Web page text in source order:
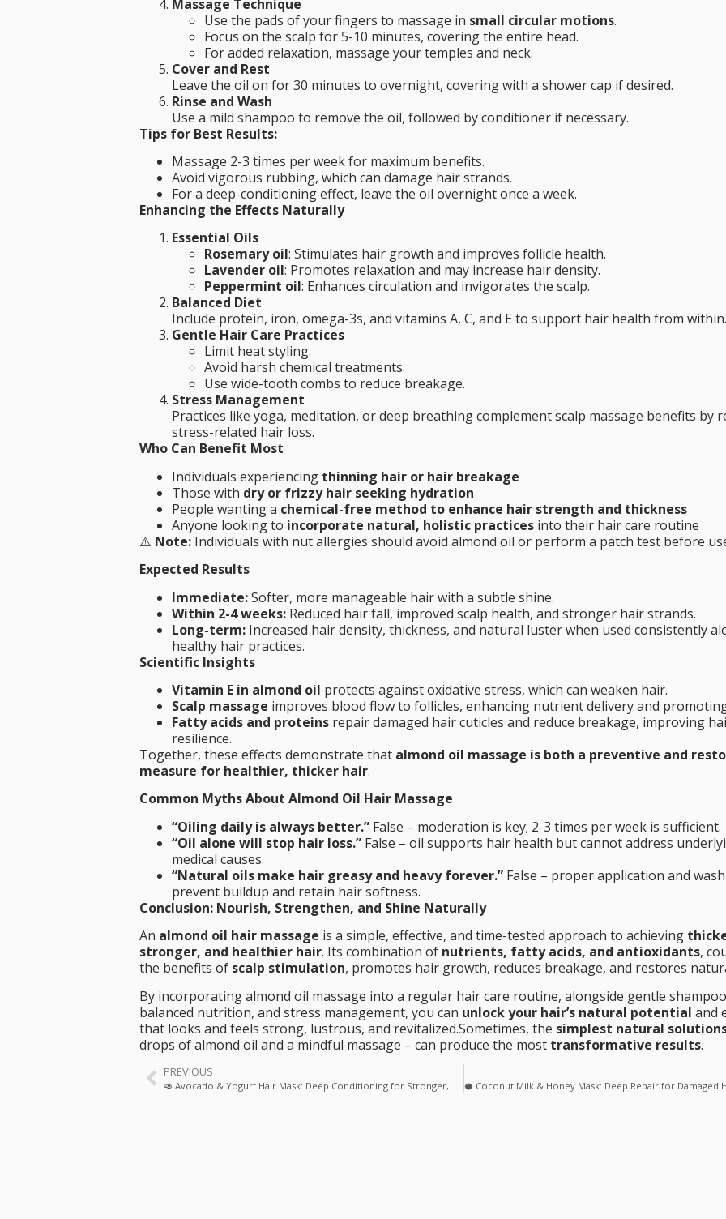
Massage Technique
Use the pads of your fingers to massage in small circular motions.
Focus on the scalp for 5-10 minutes, covering the entire head.
For added relaxation, massage your temples and neck.
Cover and Rest
Leave the oil on for 30 minutes to overnight, covering with a shower cap if desired.
Rinse and Wash
Use a mild shampoo to remove the oil, followed by conditioner if necessary.
Tips for Best Results:
Massage 2-3 times per week for maximum benefits.
Avoid vigorous rubbing, which can damage hair strands.
For a deep-conditioning effect, leave the oil overnight once a week.
Enhancing the Effects Naturally
Essential Oils
Rosemary oil: Stimulates hair growth and improves follicle health.
Lavender oil: Promotes relaxation and may increase hair density.
Peppermint oil: Enhances circulation and invigorates the scalp.
Balanced Diet
Include protein, iron, omega-3s, and vitamins A, C, and E to support hair health from within.
Gentle Hair Care Practices
Limit heat styling.
Avoid harsh chemical treatments.
Use wide-tooth combs to reduce breakage.
Stress Management
Practices like yoga, meditation, or deep breathing complement scalp massage benefits by
stress-related hair loss.
Who Can Benefit Most
Individuals experiencing thinning hair or hair breakage
Those with dry or frizzy hair seeking hydration
People wanting a chemical-free method to enhance hair strength and thickness
Anyone looking to incorporate natural, holistic practices into their hair care routine
⚠️ Note: Individuals with nut allergies should avoid almond oil or perform a patch test before
Expected Results
Immediate:Softer, more manageable hair with a subtle shine.
Within 2-4 weeks: Reduced hair fall, improved scalp health, and stronger hair strands.
Long-term: Increased hair density, thickness, and natural luster when used consistently
healthy hair practices.
Scientific Insights
Vitamin E in almond oil protects against oxidative stress, which can weaken hair.
Scalp massage improves blood flow to follicles, enhancing nutrient delivery and
Fatty acids and proteins repair damaged hair cuticles and reduce breakage, improving
resilience.
Together, these effects demonstrate that almond oil massage is both a preventive and
measure for healthier, thicker hair.
Common Myths About Almond Oil Hair Massage
“Oiling daily is always better.” False – moderation is key; 2-3 times per week is sufficient.
“Oil alone will stop hair loss.” False – oil supports hair health but cannot address
medical causes.
“Natural oils make hair greasy and heavy forever.” False – proper application and
prevent buildup and retain hair softness.
Conclusion: Nourish, Strengthen, and Shine Naturally
An almond oil hair massage is a simple, effective, and time-tested approach to achieving
stronger, and healthier hair. Its combination of nutrients, fatty acids, and antioxidants,
the benefits of scalp stimulation, promotes hair growth, reduces breakage, and restores
By incorporating almond oil massage into a regular hair care routine, alongside gentle
balanced nutrition, and stress management, you can unlock your hair’s natural potential and
that looks and feels strong, lustrous, and revitalized.Sometimes, the simplest natural
drops of almond oil and a mindful massage – can produce the most transformative results.
PREVIOUS